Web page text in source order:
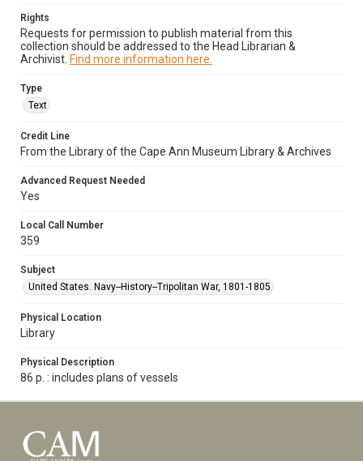
Rights
Requests for permission to publish material from this
collection should be addressed to the Head Librarian &
Archivist. Find more information here.
Type
Text
Credit Line
From the Library of the Cape Ann Museum Library & Archives
Advanced Request Needed
Yes
Local Call Number
359
Subject
United States. Navy--History--Tripolitan War, 1801-1805
Physical Location
Library
Physical Description
86 p. : includes plans of vessels